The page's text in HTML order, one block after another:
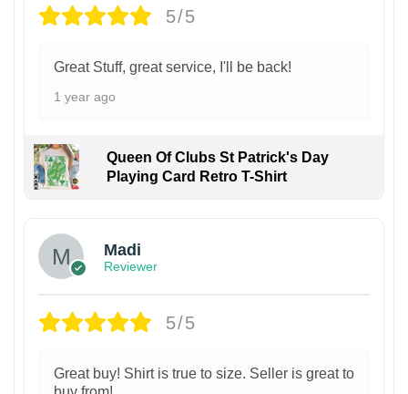
5/5
Great Stuff, great service, I'll be back!
1 year ago
Queen Of Clubs St Patrick's Day
Playing Card Retro T-Shirt
Madi
Reviewer
5/5
Great buy! Shirt is true to size. Seller is great to